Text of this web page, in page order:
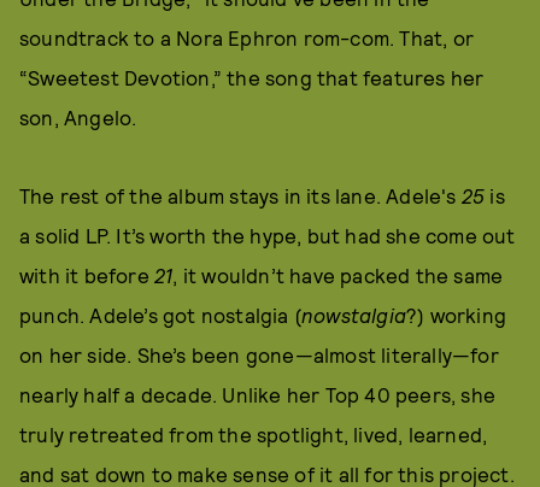
soundtrack to a Nora Ephron rom-com. That, or
“Sweetest Devotion,” the song that features her
son, Angelo.
The rest of the album stays in its lane. Adele's 25 is
a solid LP. It’s worth the hype, but had she come out
with it before 21, it wouldn’t have packed the same
punch. Adele’s got nostalgia (nowstalgia?) working
on her side. She’s been gone—almost literally—for
nearly half a decade. Unlike her Top 40 peers, she
truly retreated from the spotlight, lived, learned,
and sat down to make sense of it all for this project.